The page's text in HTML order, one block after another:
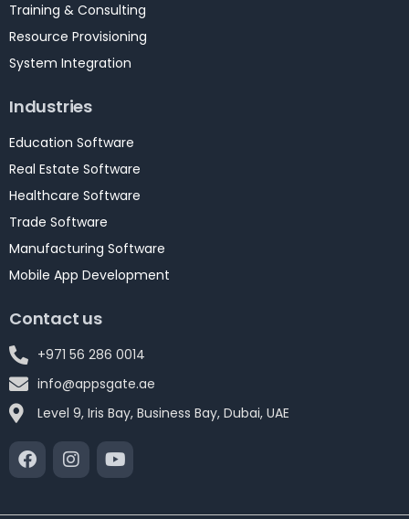
Training & Consulting
Resource Provisioning
System Integration
Industries
Education Software
Real Estate Software
Healthcare Software
Trade Software
Manufacturing Software
Mobile App Development
Contact us
+971 56 286 0014
info@appsgate.ae
Level 9, Iris Bay, Business Bay, Dubai, UAE